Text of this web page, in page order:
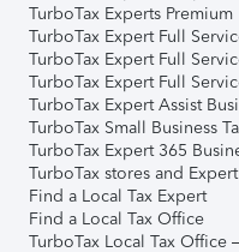
TurboTax Experts Premium
TurboTax Expert Full
TurboTax Expert Full
TurboTax Expert Full
TurboTax Expert Assist
TurboTax Small Business
TurboTax Expert 365
TurboTax stores and
Find a Local Tax Expert
Find a Local Tax Office
TurboTax Local Tax Office